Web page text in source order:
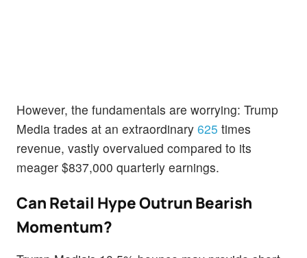
However, the fundamentals are worrying: Trump
Media trades at an extraordinary 625 times
revenue, vastly overvalued compared to its
meager $837,000 quarterly earnings.
Can Retail Hype Outrun Bearish
Momentum?